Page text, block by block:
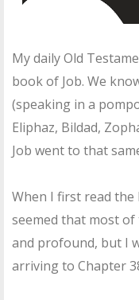
My daily Old
book of Job. We
(speaking in a
Eliphaz, Bildad,
Job went to that
When I first read the
seemed that most
and profound, but I
arriving to Chapter